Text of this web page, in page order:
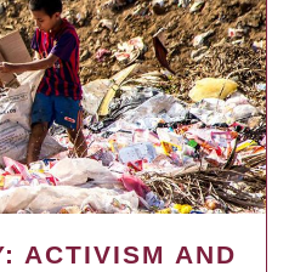
ACTIVISM AND